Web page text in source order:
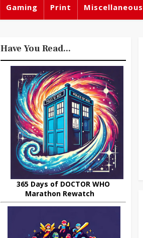
Gaming Print Miscellaneous
Have You Read...
365 Days of DOCTOR WHO
Marathon Rewatch